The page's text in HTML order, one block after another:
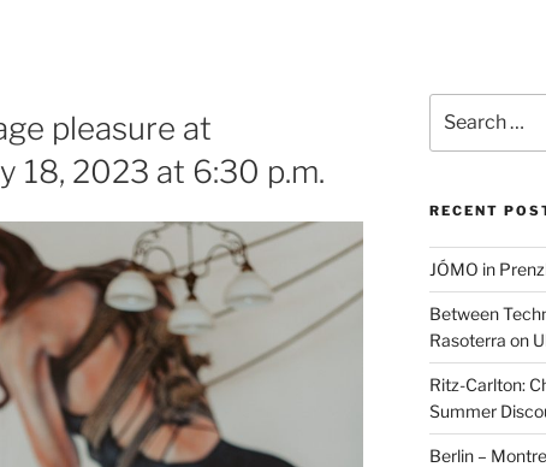
pleasure at
18, 2023 at 6:30 p.m.
for:
RECENT
JÓMO in
Between
Rasoterra on
Ritz-Carlton:
Summer
Berlin –